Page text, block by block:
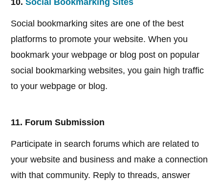
10.Social Bookmarking Sites
Social bookmarking sites are one of the best
platforms to promote your website. When you
bookmark your webpage or blog post on popular
social bookmarking websites, you gain high traffic
to your webpage or blog.
11. Forum Submission
Participate in search forums which are related to
your website and business and make a connection
with that community. Reply to threads, answer